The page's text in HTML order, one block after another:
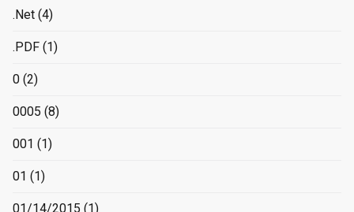
.Net (4)
.PDF (1)
0 (2)
0005 (8)
001 (1)
01 (1)
01/14/2015 (1)